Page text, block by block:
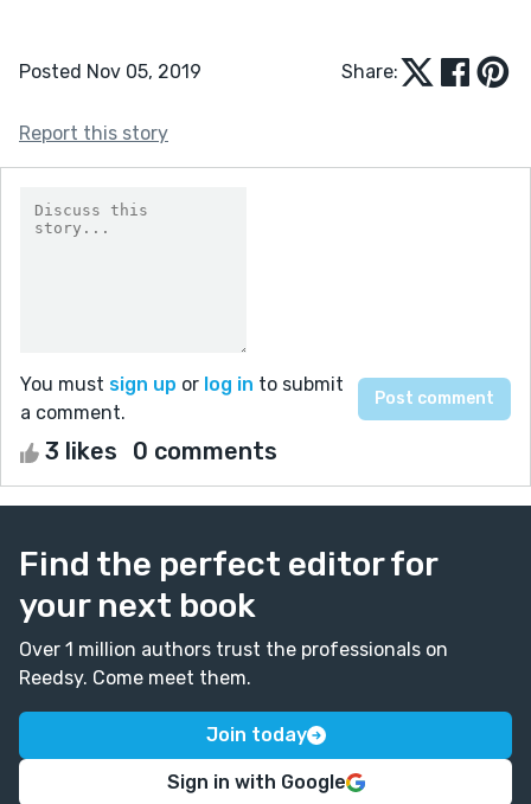
Posted Nov 05, 2019 Share:
Report this story
You must sign up or log in to submit
a comment.
3 likes 0 comments
Find the perfect editor for
your next book
Over 1 million authors trust the professionals on
Reedsy. Come meet them.
Join today
Sign in with Google